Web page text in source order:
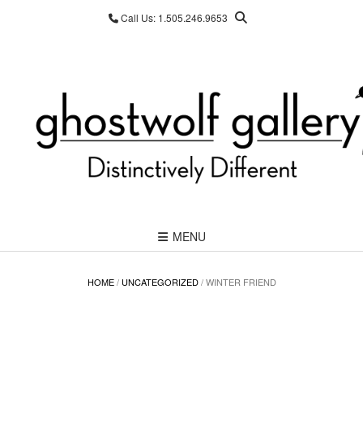
Call Us: 1.505.246.9653
MENU
HOME/ UNCATEGORIZED/ WINTER FRIEND